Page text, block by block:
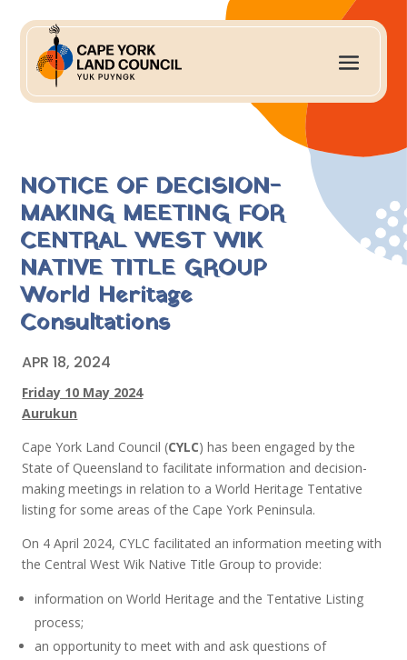
NOTICE OF DECISION-
MAKING MEETING FOR
CENTRAL WEST WIK
NATIVE TITLE GROUP
World Heritage
Consultations
APR 18, 2024
Friday 10 May 2024
Aurukun
Cape York Land Council (CYLC) has been engaged by the
State of Queensland to facilitate information and decision-
making meetings in relation to a World Heritage Tentative
listing for some areas of the Cape York Peninsula.
On 4 April 2024, CYLC facilitated an information meeting with
the Central West Wik Native Title Group to provide:
information on World Heritage and the Tentative Listing
process;
an opportunity to meet with and ask questions of